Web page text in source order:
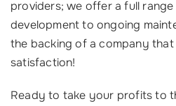
providers; we offer a full
development to ongoing
the backing of a company
satisfaction!
Ready to take your profits to